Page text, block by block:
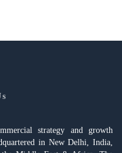
strategy and growth
in New Delhi, India,